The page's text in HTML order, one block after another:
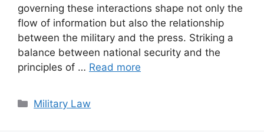
governing these interactions shape not only the
flow of information but also the relationship
between the military and the press. Striking a
balance between national security and the
principles of … Read more
Categories
Military Law